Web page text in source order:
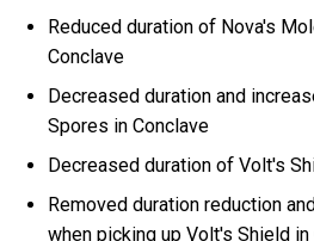
Reduced duration of Nova's
Conclave
Decreased duration and
Spores in Conclave
Decreased duration of Volt's
Removed duration reduction
when picking up Volt's Shield in